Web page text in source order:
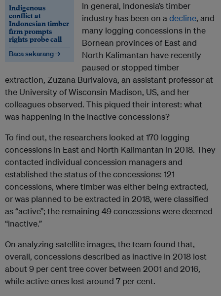
Indigenous
conflict at
Indonesian timber
firm prompts
rights probe call
Baca sekarang →
In general, Indonesia’s timber
industry has been on adecline, and
many logging concessions in the
Bornean provinces of East and
North Kalimantan have recently
paused or stopped timber
extraction, Zuzana Burivalova, an assistant professor at
the University of Wisconsin Madison, US, and her
colleagues observed. This piqued their interest: what
was happening in the inactive concessions?
To find out, the researchers looked at 170 logging
concessions in East and North Kalimantan in 2018. They
contacted individual concession managers and
established the status of the concessions: 121
concessions, where timber was either being extracted,
or was planned to be extracted in 2018, were classified
as “active”; the remaining 49 concessions were deemed
“inactive.”
On analyzing satellite images, the team found that,
overall, concessions described as inactive in 2018 lost
about 9 per cent tree cover between 2001 and 2016,
while active ones lost around 7 per cent.